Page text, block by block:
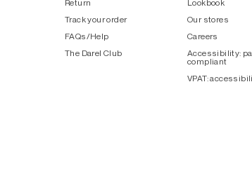
Return
Track your order
FAQs/Help
The Darel Club
Lookbook
Our stores
Careers
Accessibility:
compliant
VPAT: